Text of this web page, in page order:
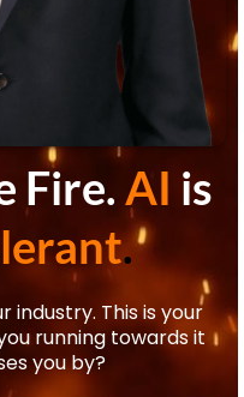
Fire. AI is
.
industry. This is your
running towards it
you by?